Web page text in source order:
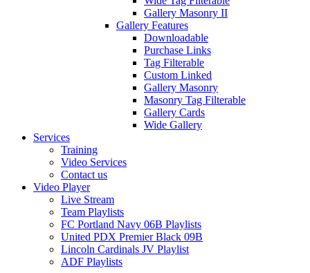
Gallery Masonry II
Gallery Features
Downloadable
Purchase Links
Tag Filterable
Custom Linked
Gallery Masonry
Masonry Tag Filterable
Gallery Cards
Wide Gallery
Services
Training
Video Services
Contact us
Video Player
Live Stream
Team Playlists
FC Portland Navy 06B Playlists
United PDX Premier Black 09B
Lincoln Cardinals JV Playlist
ADF Playlists